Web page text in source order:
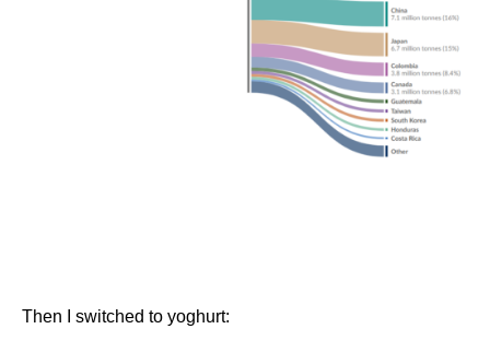
Then I switched to yoghurt: